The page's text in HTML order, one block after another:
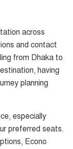
across
and contact
from Dhaka to
having
planning
especially
preferred seats.
Econo